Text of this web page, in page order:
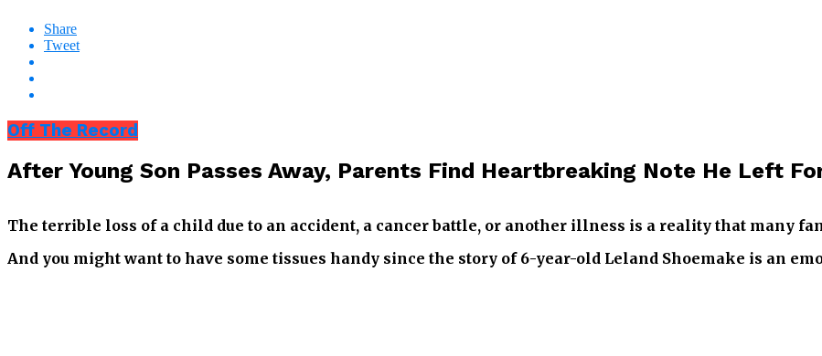
Share
Tweet
Off The Record
After Young Son Passes Away, Parents Find Heartbreaking Note He Left
The terrible loss of a child due to an accident, a cancer battle, or another illness is a reality that many
And you might want to have some tissues handy since the story of 6-year-old Leland Shoemake is an